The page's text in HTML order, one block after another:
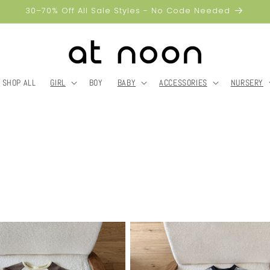
30–70% Off All Sale Styles - No Code Needed
SHOP ALL GIRL BOY BABY ACCESSORIES NURSERY